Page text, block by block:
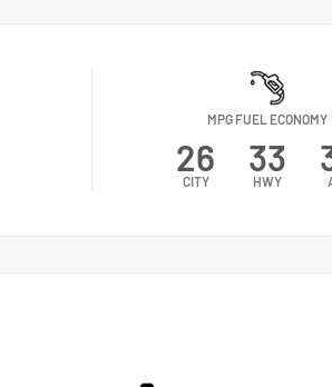
MPG FUEL ECONOMY
26
CITY
33
HWY